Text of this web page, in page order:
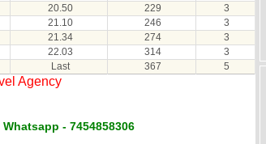
20.50 229
3
21.10 246
3
21.34 274
3
22.03 314
3
Last 367 5
Agency
- 7454858306